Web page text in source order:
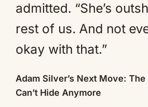
admitted. “She’s
rest of us. And not
okay with that.”
Adam Silver’s Next Move: The
Can’t Hide Anymore